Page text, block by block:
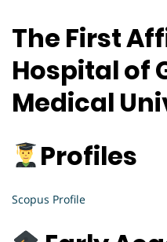
The First
Hospital of
Medical
Profiles
Scopus Profile